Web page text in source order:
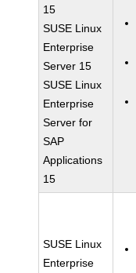
15
SUSE Linux
Enterprise
Server 15
SUSE Linux
Enterprise
Server for
SAP
Applications
15
SUSE Linux
Enterprise